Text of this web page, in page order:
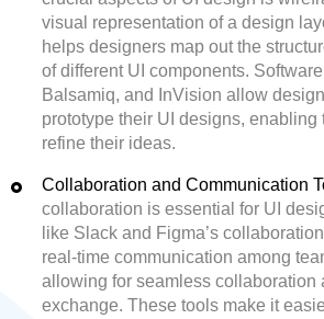
visual representation of a design
helps designers map out the
of different UI components.
Balsamiq, and InVision allow
prototype their UI designs, enabling
refine their ideas.
Collaboration and Communication
collaboration is essential for UI
like Slack and Figma’s
real-time communication among
allowing for seamless collaboration
exchange. These tools make it